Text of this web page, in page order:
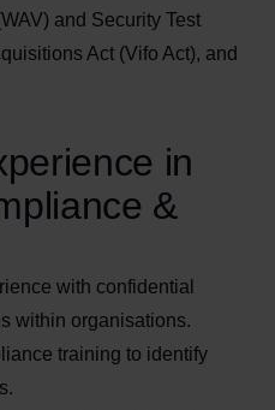
and Security Test
Act (Vifo Act), and
in
&
with confidential
within organisations.
training to identify